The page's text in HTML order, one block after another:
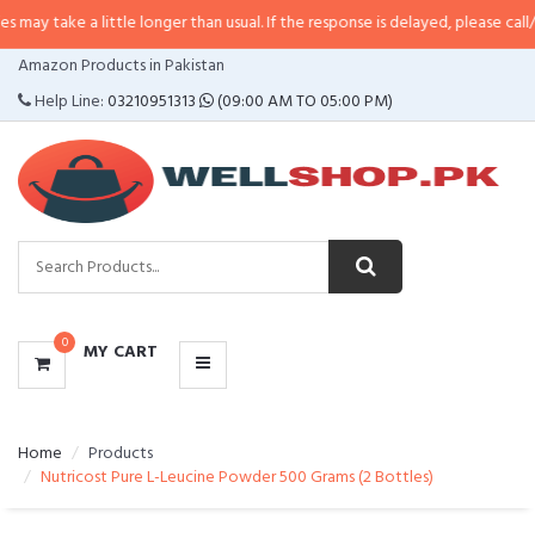
a little longer than usual. If the response is delayed, please call/sms us at•
Amazon Products in Pakistan
Help Line:03210951313 (09:00 AM TO 05:00 PM)
0 MY CART
CATEGORIES
MENU
Home
Products
Nutricost Pure L-Leucine Powder 500 Grams (2 Bottles)